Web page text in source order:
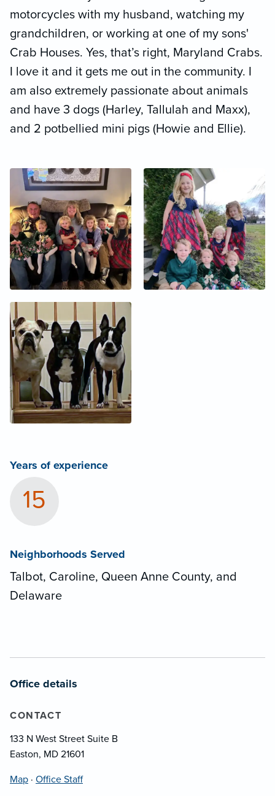
motorcycles with my husband, watching my
grandchildren, or working at one of my sons'
Crab Houses. Yes, that’s right, Maryland Crabs.
I love it and it gets me out in the community. I
am also extremely passionate about animals
and have 3 dogs (Harley, Tallulah and Maxx),
and 2 potbellied mini pigs (Howie and Ellie).
Years of experience
15
Neighborhoods Served
Talbot, Caroline, Queen Anne County, and
Delaware
Office details
CONTACT
133 N West Street Suite B
Easton, MD 21601
Map · Office Staff